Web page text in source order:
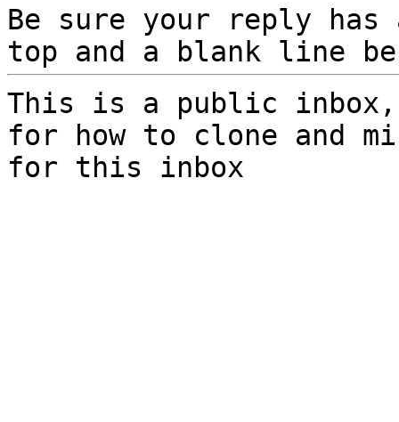
Be sure your reply
top and a blank line
This is a public
for how to clone and
for this inbox